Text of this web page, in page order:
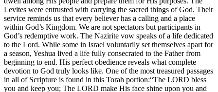
Levites were entrusted with carrying the sacred things of God. Their
service reminds us that every believer has a calling and a place
within God’s Kingdom. We are not spectators but participants in
God’s redemptive work. The Nazirite vow speaks of a life dedicated
to the Lord. While some in Israel voluntarily set themselves apart for
a season, Yeshua lived a life fully consecrated to the Father from
beginning to end. His perfect obedience reveals what complete
devotion to God truly looks like. One of the most treasured passages
in all of Scripture is found in this Torah portion:“The LORD bless
you and keep you; The LORD make His face shine upon you and